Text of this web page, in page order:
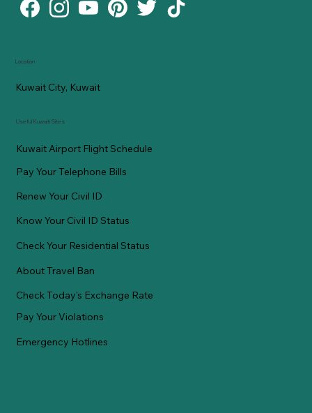
Location
Kuwait City, Kuwait
Useful Kuwaiti Sites
Kuwait Airport Flight Schedule
Pay Your Telephone Bills
Renew Your Civil ID
Know Your Civil ID Status
Check Your Residential Status
About Travel Ban
Check Today's Exchange Rate
Pay Your Violations
Emergency Hotlines